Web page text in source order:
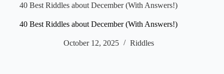
40 Best Riddles about December (With Answers!)
40 Best Riddles about December (With Answers!)
October 12, 2025 Riddles